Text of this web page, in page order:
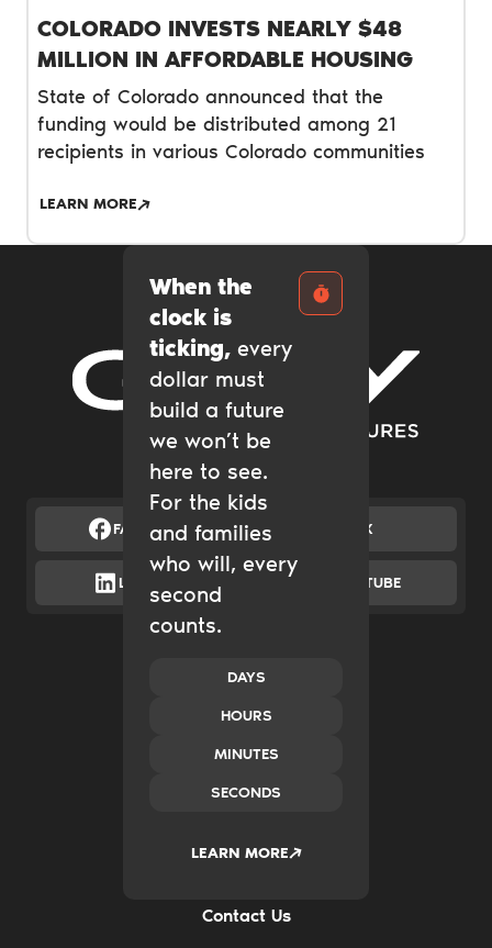
COLORADO INVESTS NEARLY $48
MILLION IN AFFORDABLE HOUSING
State of Colorado announced that the
funding would be distributed among 21
recipients in various Colorado communities
LEARN MORE
When the
clock is
ticking, every
dollar must
build a future
we won’t be
here to see.
For the kids
and families
who will, every
second
counts.
LEARN MORE
DAYS
HOURS
MINUTES
SECONDS
Gary Community Ventures
FACEBOOK X
LINKEDIN YOUTUBE
Catalytic Grantmaking
New Ventures
Transform Systems
Build Family Wealth
Case Studies
2035
Contact Us